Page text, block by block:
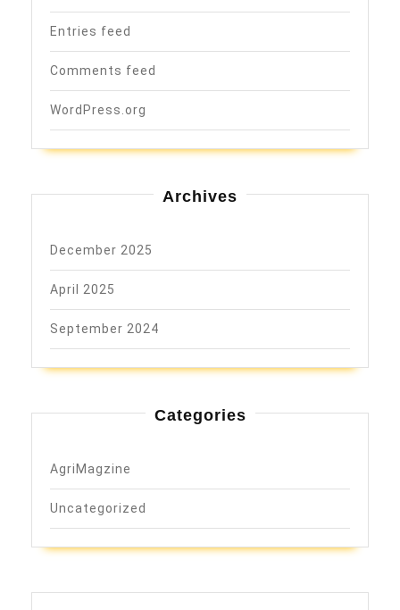
Entries feed
Comments feed
WordPress.org
Archives
December 2025
April 2025
September 2024
Categories
AgriMagzine
Uncategorized